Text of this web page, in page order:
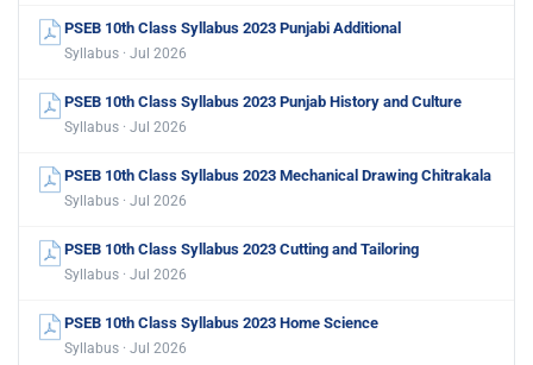
PSEB 10th Class Syllabus 2023 Punjabi Additional
Syllabus · Jul 2026
PSEB 10th Class Syllabus 2023 Punjab History and Culture
Syllabus · Jul 2026
PSEB 10th Class Syllabus 2023 Mechanical Drawing Chitrakala
Syllabus · Jul 2026
PSEB 10th Class Syllabus 2023 Cutting and Tailoring
Syllabus · Jul 2026
PSEB 10th Class Syllabus 2023 Home Science
Syllabus · Jul 2026